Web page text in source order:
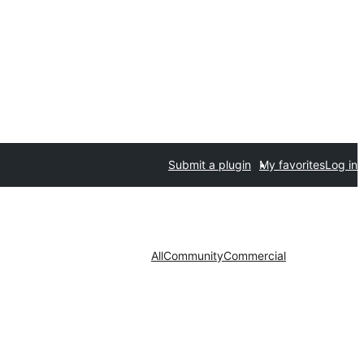
Submit a plugin My favoritesLog in
AllCommunityCommercial